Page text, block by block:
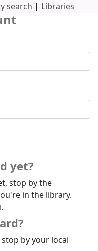
search Libraries
yet?
stop by the
in the library.
by your local